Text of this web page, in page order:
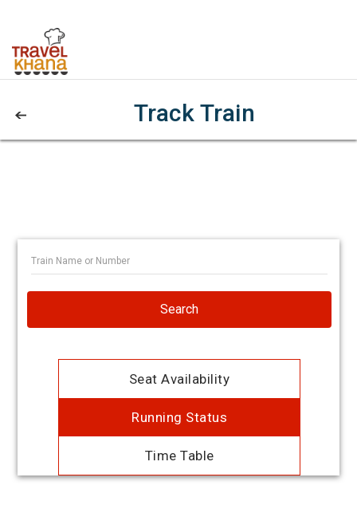
Track Train
Search
Seat Availability
Running Status
Time Table